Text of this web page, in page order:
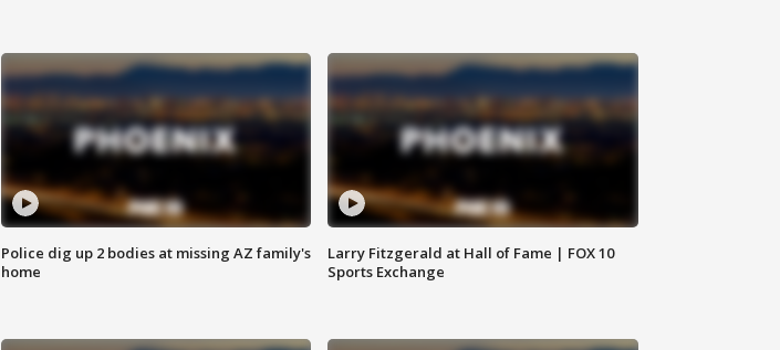
Police dig up 2 bodies at missing AZ family's
home
Larry Fitzgerald at Hall of Fame | FOX 10
Sports Exchange